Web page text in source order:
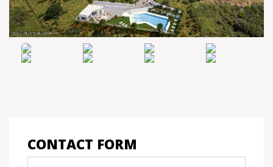
CONTACT FORM